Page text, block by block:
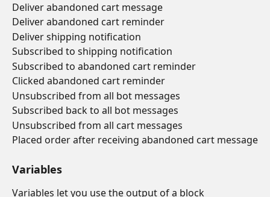
Deliver abandoned cart message
Deliver abandoned cart reminder
Deliver shipping notification
Subscribed to shipping notification
Subscribed to abandoned cart reminder
Clicked abandoned cart reminder
Unsubscribed from all bot messages
Subscribed back to all bot messages
Unsubscribed from all cart messages
Placed order after receiving abandoned cart message
Variables
Variables let you use the output of a block